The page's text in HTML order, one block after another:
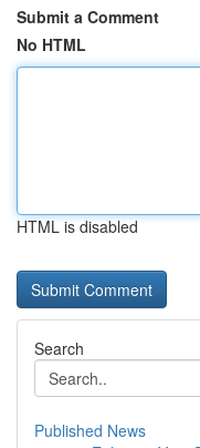
Submit a Comment
No HTML
HTML is disabled
Search
Published News